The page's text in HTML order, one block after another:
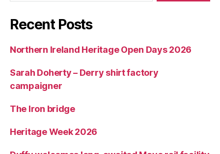
Recent Posts
Northern Ireland Heritage Open Days 2026
Sarah Doherty – Derry shirt factory
campaigner
The Iron bridge
Heritage Week 2026